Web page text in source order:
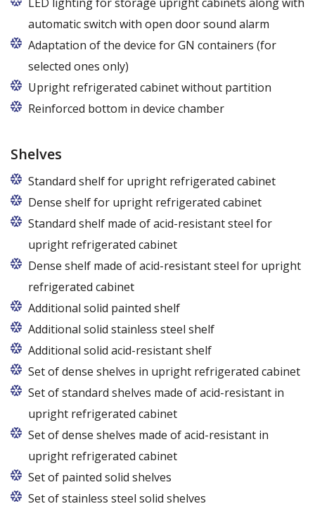
automatic switch with open door sound alarm
Adaptation of the device for GN containers (for
selected ones only)
Applies to the Z/825 and Z/1600 cabinet models
(without fan). Set of 5 / 10 pcs. shelves are
Upright refrigerated cabinet without partition
Reinforced bottom in device chamber
Shelves
Standard shelf for upright refrigerated cabinet
Dense shelf for upright refrigerated cabinet
Standard shelf made of acid-resistant steel for
upright refrigerated cabinet
Dense shelf made of acid-resistant steel for upright
refrigerated cabinet
Additional solid painted shelf
Additional solid stainless steel shelf
Additional solid acid-resistant shelf
Set of dense shelves in upright refrigerated cabinet
Set of standard shelves made of acid-resistant in
upright refrigerated cabinet
Set of dense shelves made of acid-resistant in
upright refrigerated cabinet
Set of painted solid shelves
Set of stainless steel solid shelves